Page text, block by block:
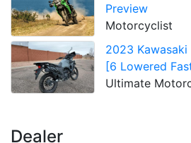
Preview
Motorcyclist
2023 Kawasaki
[6 Lowered
Ultimate
Dealer